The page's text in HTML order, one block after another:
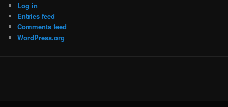
Log in
Entries feed
Comments feed
WordPress.org